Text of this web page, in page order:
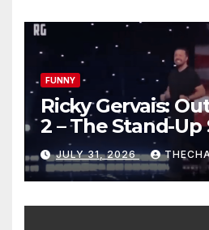
FUNNY
Ricky Gervais:
2 – The Stand-Up
FULL LIVE SHOW
JULY 31, 2026